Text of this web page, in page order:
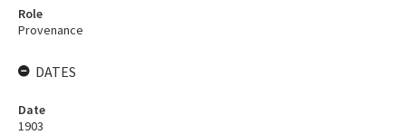
Role
Provenance
DATES
Date
1903